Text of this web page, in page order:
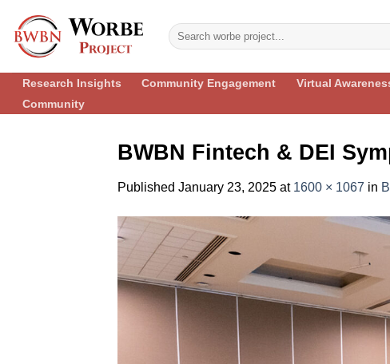
content
Research Insights Community Engagement Virtual
Community
BWBN Fintech & DEI
Published January 23, 2025 at 1600 × 1067 in